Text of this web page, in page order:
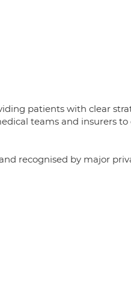
patients with clear
teams and insurers to
recognised by major